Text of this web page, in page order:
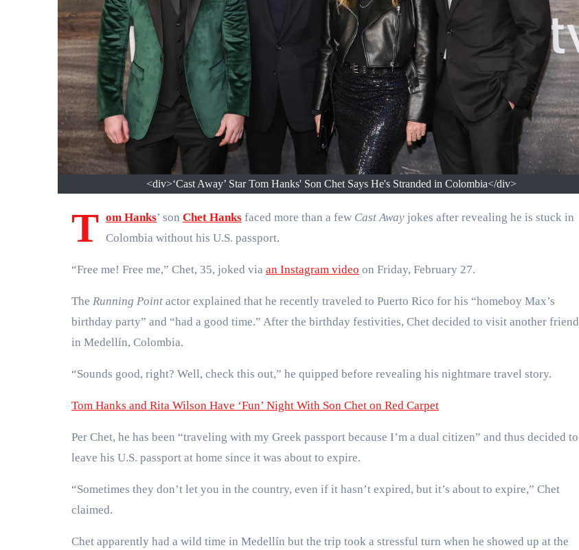
<div>‘Cast Away’ Star Tom Hanks' Son Chet Says He's Stranded in Colombia</div>
T om Hanks’ son Chet Hanks faced more than a few Cast Away jokes after revealing he is stuck in
Colombia without his U.S. passport.
“Free me! Free me,” Chet, 35, joked via an Instagram video on Friday, February 27.
The Running Point actor explained that he recently traveled to Puerto Rico for his “homeboy Max’s
birthday party” and “had a good time.” After the birthday festivities, Chet decided to visit another friend
in Medellín, Colombia.
“Sounds good, right? Well, check this out,” he quipped before revealing his nightmare travel story.
Tom Hanks and Rita Wilson Have ‘Fun’ Night With Son Chet on Red Carpet
Per Chet, he has been “traveling with my Greek passport because I’m a dual citizen” and thus decided to
leave his U.S. passport at home since it was about to expire.
“Sometimes they don’t let you in the country, even if it hasn’t expired, but it’s about to expire,” Chet
claimed.
Chet apparently had a wild time in Medellín but the trip took a stressful turn when he showed up at the